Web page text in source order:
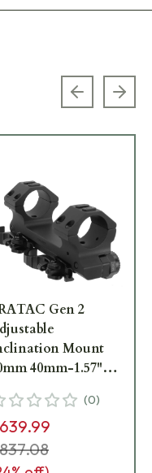
Previous
Gen 2
Mount
40mm-1.57"
Levers
0025
(0)